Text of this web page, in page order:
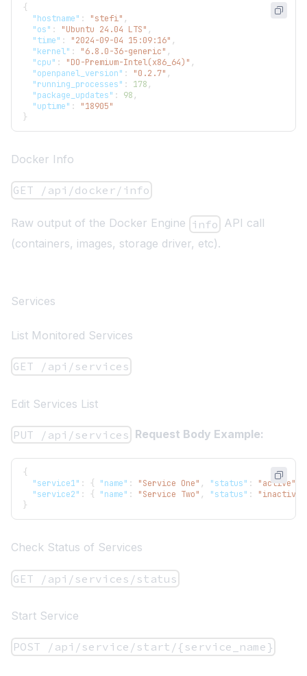
{
"hostname" : "stefi" ,
"os" : "Ubuntu 24.04 LTS" ,
"time" : "2024-09-04 15:09:16" ,
"kernel" : "6.8.0-36-generic" ,
"cpu" : "DO-Premium-Intel(x86_64)" ,
"openpanel_version" : "0.2.7" ,
"running_processes" : 178 ,
"package_updates" : 98 ,
"uptime" :
"18905"
}
Docker Info
GET /api/docker/info
Raw output of the Docker Engine info API call
(containers, images, storage driver, etc).
Services
List Monitored Services
GET /api/services
Edit Services List
PUT /api/services Request Body Example:
{
"service1" : { "name" : "Service One" , "status" : "active"
"service2" : { "name" : "Service Two" , "status" :
"inactive"
}
Check Status of Services
GET /api/services/status
Start Service
POST /api/service/start/{service_name}